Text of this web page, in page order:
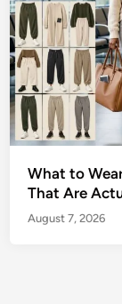
What to
That Are
August 7, 2026